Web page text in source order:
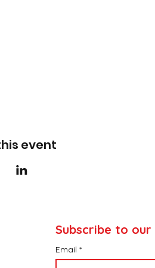
event
Subscribe to
Email